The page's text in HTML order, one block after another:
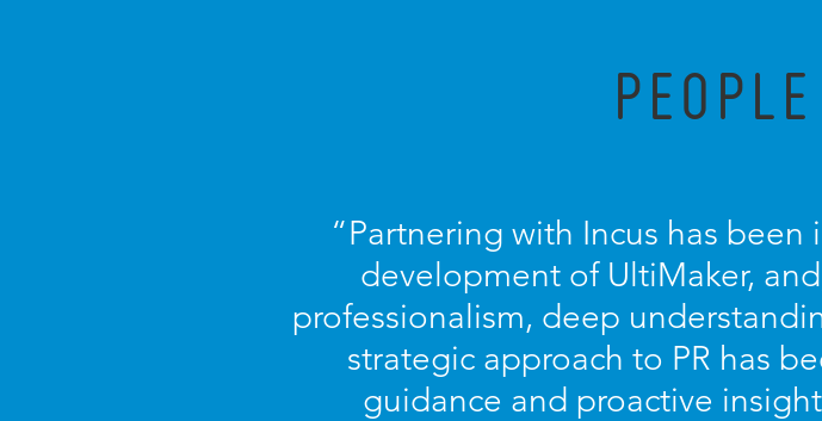
“Partnering with Incus has
development of UltiMaker,
professionalism, deep
strategic approach to PR has
guidance and proactive